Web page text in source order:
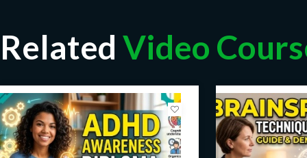
Related Video